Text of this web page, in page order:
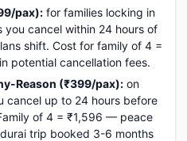
pax): for families locking in
cancel within 24 hours of
shift. Cost for family of 4 =
potential cancellation fees.
Reason (₹399/pax): on
cancel up to 24 hours before
of 4 = ₹1,596 — peace
trip booked 3-6 months